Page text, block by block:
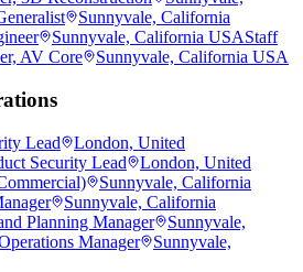
Sunnyvale, California
Sunnyvale, California USAStaff
AV Core
Sunnyvale, California USA
Lead
London, United
Security Lead
London, United
Sunnyvale, California
Sunnyvale, California
Planning Manager
Sunnyvale,
Manager
Sunnyvale,